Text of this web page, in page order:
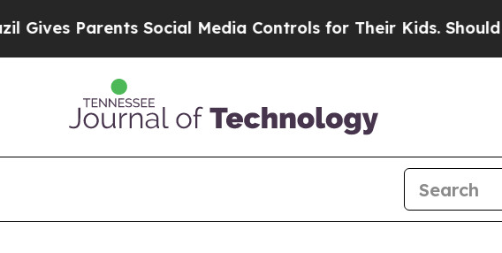
Parents Social Media Controls for Their Kids. Should the